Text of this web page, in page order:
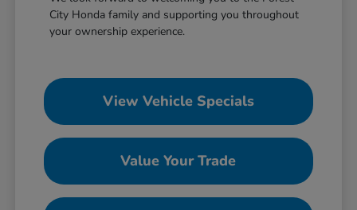
City Honda family and supporting you throughout
your ownership experience.
View Vehicle Specials
Value Your Trade